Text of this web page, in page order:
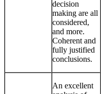
decision
making are all
considered,
and more.
Coherent and
fully justified
conclusions.
An excellent